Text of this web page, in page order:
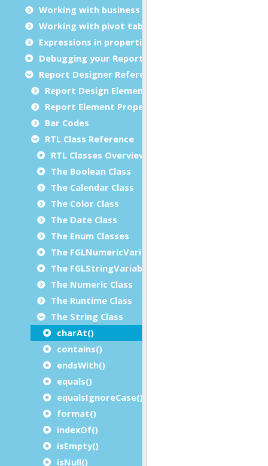
Working with business graphs
Working with pivot tables
Expressions in properties
Debugging your Report Design Document
Report Designer Reference
Report Design Elements (The Toolbox)
Report Element Properties
Bar Codes
RTL Class Reference
RTL Classes Overview
The Boolean Class
The Calendar Class
The Color Class
The Date Class
The Enum Classes
The FGLNumericVariable Class
The FGLStringVariable Class
The Numeric Class
The Runtime Class
The String Class
charAt()
contains()
endsWith()
equals()
equalsIgnoreCase()
format()
indexOf()
isEmpty()
isNull()